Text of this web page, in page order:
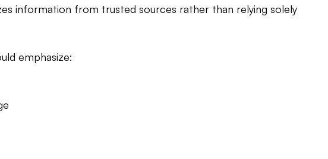
information from trusted sources rather than relying solely
emphasize: